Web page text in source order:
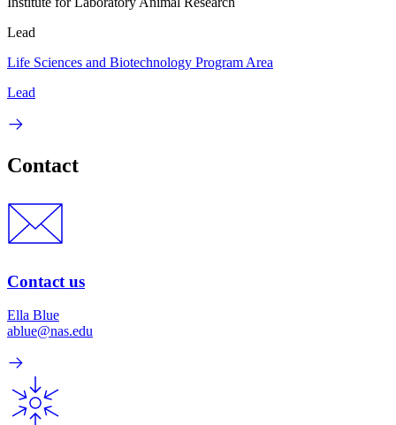
Lead
Life Sciences and Biotechnology Program Area
Lead
Contact
Contact us
Ella Blue
ablue@nas.edu